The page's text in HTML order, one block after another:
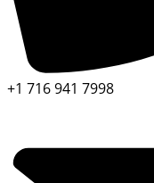
+1 716 941 7998